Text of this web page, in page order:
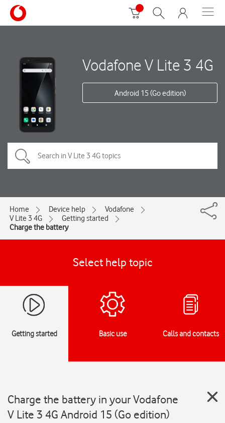
Vodafone V Lite 3 4G
Android 15 (Go edition)
Home Device help
Vodafone
V Lite 3 4G
Getting started
Charge the battery
Select help topic
Getting started Basic use Calls and contacts
Charge the battery in your Vodafone
V Lite 3 4G Android 15 (Go edition)